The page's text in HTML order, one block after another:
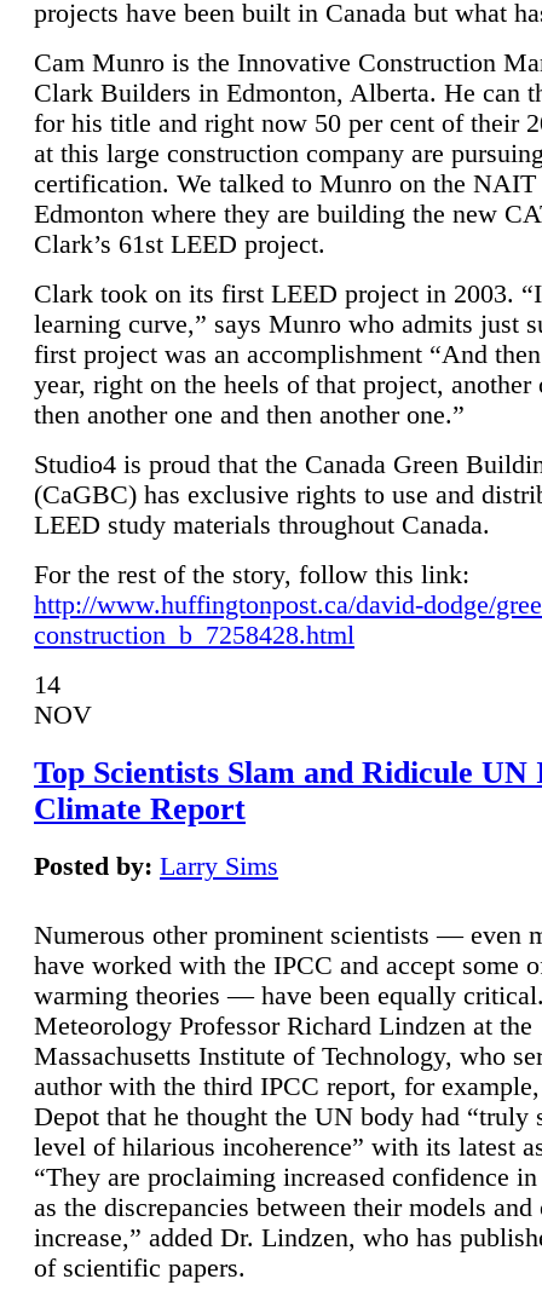
projects have been built in Canada but what
Cam Munro is the Innovative Construction
Clark Builders in Edmonton, Alberta. He can
for his title and right now 50 per cent of their
at this large construction company are
certification. We talked to Munro on the NAIT
Edmonton where they are building the new
Clark’s 61st LEED project.
Clark took on its first LEED project in 2003.
learning curve,” says Munro who admits just
first project was an accomplishment “And
year, right on the heels of that project, another
then another one and then another one.”
Studio4 is proud that the Canada Green
(CaGBC) has exclusive rights to use and
LEED study materials throughout Canada.
For the rest of the story, follow this link:
http://www.huffingtonpost.ca/david-dodge/
construction_b_7258428.html
14
NOV
Top Scientists Slam and Ridicule UN
Climate Report
Posted by: Larry Sims
Numerous other prominent scientists — even
have worked with the IPCC and accept some
warming theories — have been equally
Meteorology Professor Richard Lindzen at the
Massachusetts Institute of Technology, who
author with the third IPCC report, for
Depot that he thought the UN body had “truly
level of hilarious incoherence” with its latest
“They are proclaiming increased confidence
as the discrepancies between their models and
increase,” added Dr. Lindzen, who has
of scientific papers.